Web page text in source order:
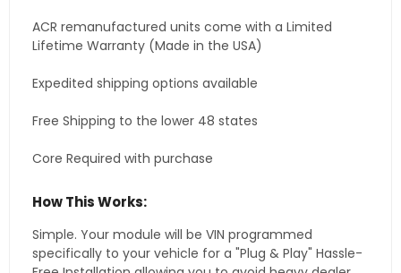
ACR remanufactured units come with a Limited
Lifetime Warranty (Made in the USA)
Expedited shipping options available
Free Shipping to the lower 48 states
Core Required with purchase
How This Works:
Simple. Your module will be VIN programmed
specifically to your vehicle for a "Plug & Play" Hassle-